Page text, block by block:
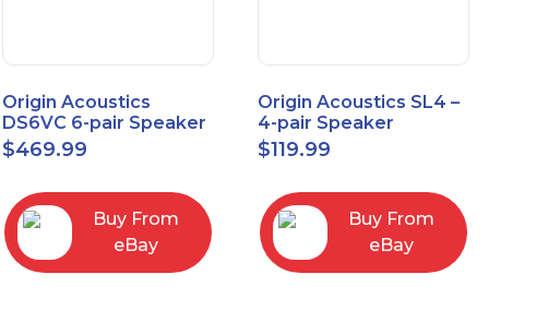
Origin Acoustics
DS6VC 6-pair Speaker
Selector with Volume
Control
$469.99
Buy From
eBay
Origin Acoustics SL4 –
4-pair Speaker
Selector
$119.99
Buy From
eBay